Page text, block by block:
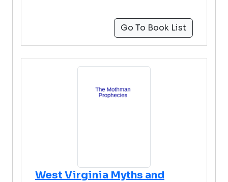
Go To Book List
West Virginia Myths and